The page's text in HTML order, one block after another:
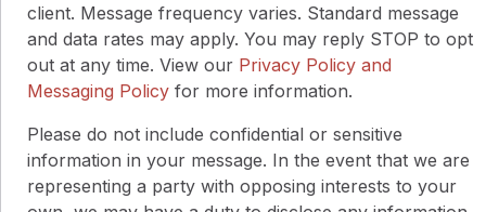
client. Message frequency varies. Standard message
and data rates may apply. You may reply STOP to opt
out at any time. View our Privacy Policy and
Messaging Policy for more information.
Please do not include confidential or sensitive
information in your message. In the event that we are
representing a party with opposing interests to your